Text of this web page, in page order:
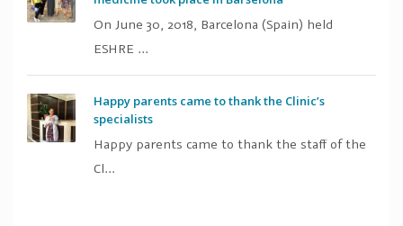
On June 30, 2018, Barcelona (Spain) held
ESHRE ...
Happy parents came to thank the Clinic’s
specialists
Happy parents came to thank the staff of the
Cl...